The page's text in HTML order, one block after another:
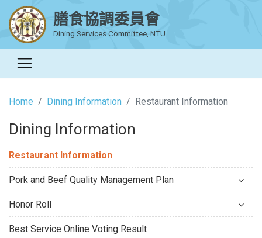
膳食協調委員會
Dining Services Committee, NTU
Home Dining Information Restaurant Information
Dining Information
Restaurant Information
Pork and Beef Quality Management Plan
Honor Roll
Best Service Online Voting Result